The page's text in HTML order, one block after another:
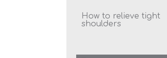
How to relieve tight
shoulders